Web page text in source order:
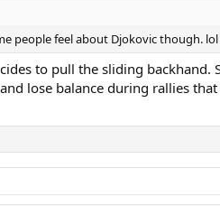
people feel about Djokovic though. lol
to pull the sliding
lose balance during rallies